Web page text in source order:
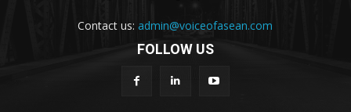
Contact us:admin@voiceofasean.com
FOLLOW US